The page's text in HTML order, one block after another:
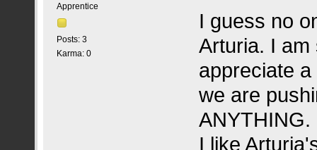
Apprentice
Posts: 3
Karma: 0
I guess no
Arturia. I
appreciate
we are
ANYTHING.
I like